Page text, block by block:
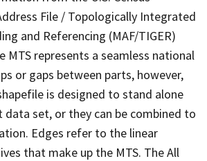
File / Topologically Integrated
and Referencing (MAF/TIGER)
MTS represents a seamless national
or gaps between parts, however,
is designed to stand alone
data set, or they can be combined to
Edges refer to the linear
that make up the MTS. The All